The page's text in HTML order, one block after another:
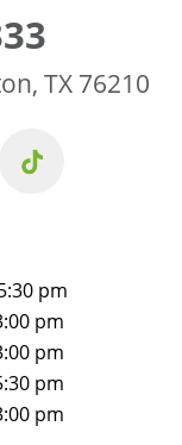
TX 76210
pm
pm
pm
pm
pm